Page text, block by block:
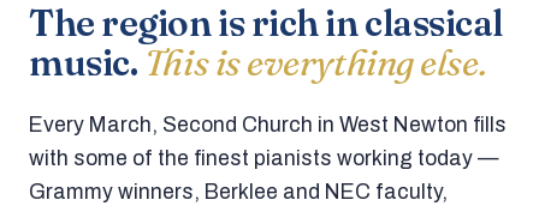
The region is rich in classical
music. This is everything else.
Every March, Second Church in West Newton fills
with some of the finest pianists working today —
Grammy winners, Berklee and NEC faculty,